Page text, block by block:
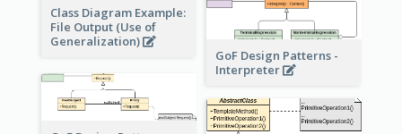
Class Diagram Example:
File Output (Use of
Generalization)
GoF Design Patterns -
Interpreter